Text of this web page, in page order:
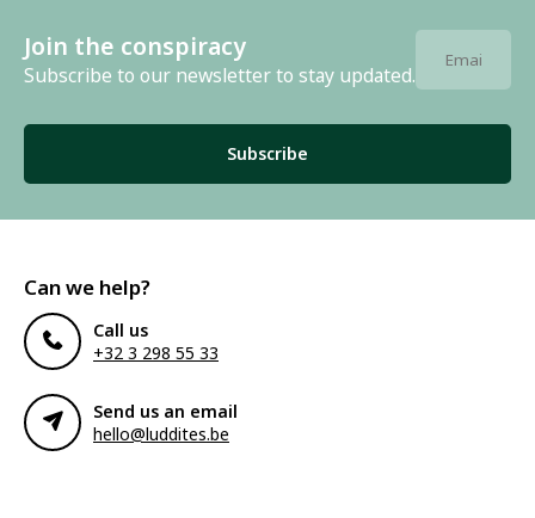
Join the conspiracy
Subscribe to our newsletter to stay updated.
Subscribe
Can we help?
Call us
+32 3 298 55 33
Send us an email
hello@luddites.be